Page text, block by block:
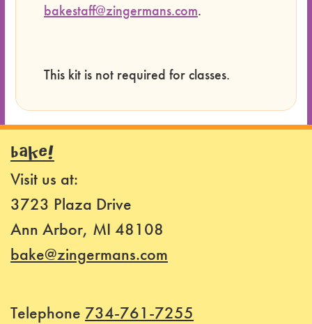
bakestaff@zingermans.com.
This kit is not required for classes.
BAKE!
Visit us at:
3723 Plaza Drive
Ann Arbor, MI 48108
bake@zingermans.com
Telephone 734-761-7255